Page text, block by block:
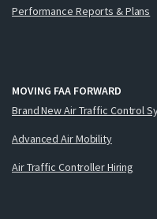
Performance Reports & Plans
MOVING FAA FORWARD
Brand New Air Traffic Control
Advanced Air Mobility
Air Traffic Controller Hiring